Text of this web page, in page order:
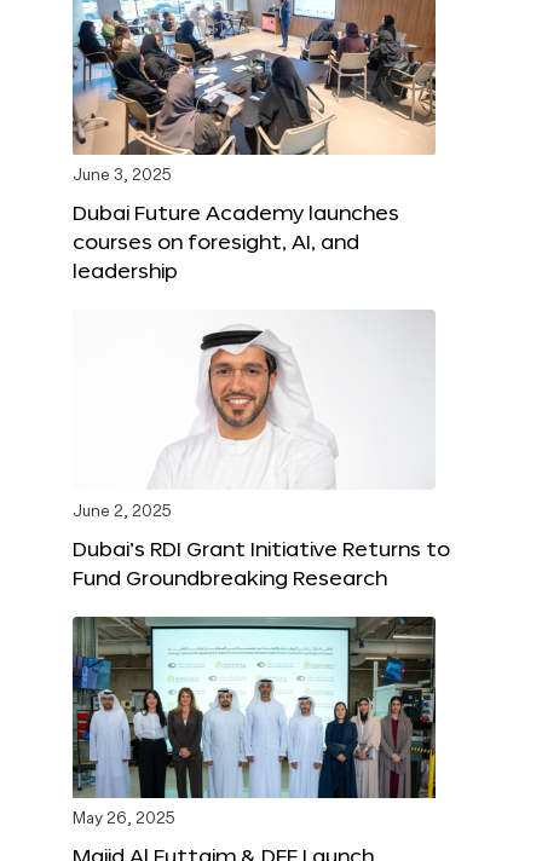
June 3, 2025
Dubai Future Academy launches
courses on foresight, AI, and
leadership
June 2, 2025
Dubai’s RDI Grant Initiative Returns to
Fund Groundbreaking Research
May 26, 2025
Majid Al Futtaim & DFF Launch